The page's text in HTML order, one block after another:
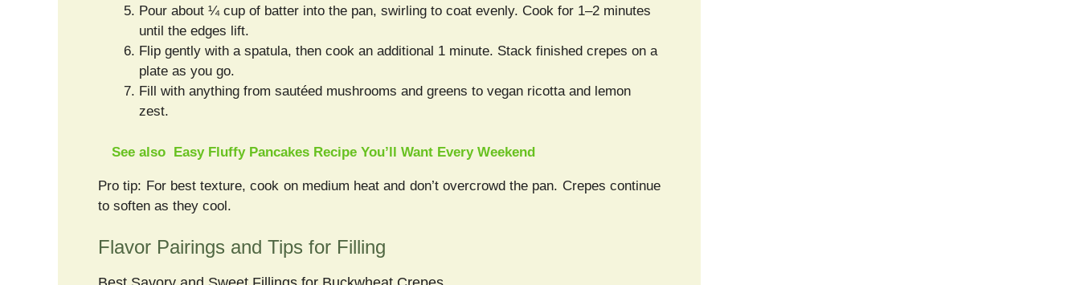
Pour about ¼ cup of batter into the pan, swirling to coat evenly. Cook for 1–2 minutes
until the edges lift.
Flip gently with a spatula, then cook an additional 1 minute. Stack finished crepes on a
plate as you go.
Fill with anything from sautéed mushrooms and greens to vegan ricotta and lemon
zest.
See also Easy Fluffy Pancakes Recipe You’ll Want Every Weekend
Pro tip: For best texture, cook on medium heat and don’t overcrowd the pan. Crepes continue
to soften as they cool.
Flavor Pairings and Tips for Filling